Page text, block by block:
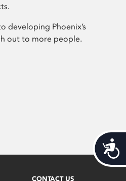
developing Phoenix’s
out to more people.
CONTACT US